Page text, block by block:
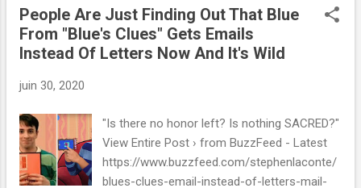
People Are Just Finding Out That Blue
From "Blue's Clues" Gets Emails
Instead Of Letters Now And It's Wild
juin 30, 2020
"Is there no honor left? Is nothing SACRED?"
View Entire Post › from BuzzFeed - Latest
https://www.buzzfeed.com/stephenlaconte/
blues-clues-email-instead-of-letters-mail-